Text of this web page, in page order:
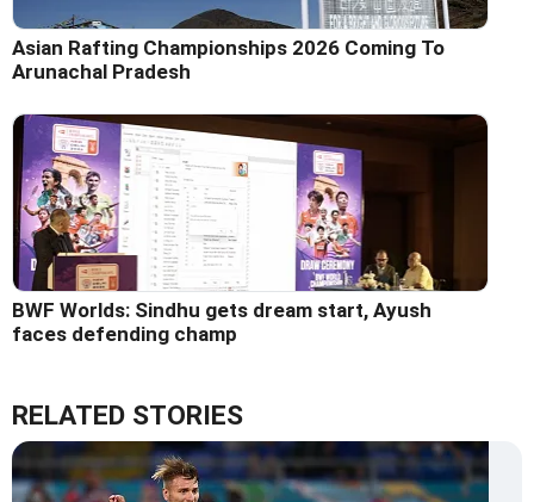
Asian Rafting Championships 2026 Coming To
Arunachal Pradesh
BWF Worlds: Sindhu gets dream start, Ayush
faces defending champ
RELATED STORIES